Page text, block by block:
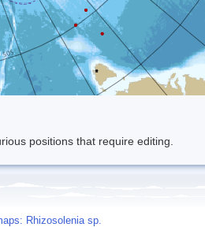
positions that require editing.
Rhizosolenia sp.